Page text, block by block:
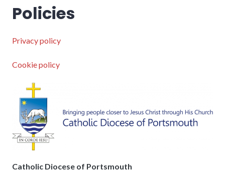
Policies
Privacy policy
Cookie policy
Catholic Diocese of Portsmouth